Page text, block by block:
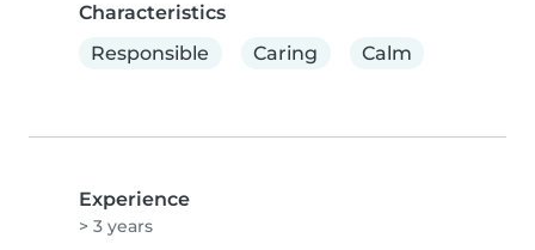
Characteristics
Responsible
Caring Calm
Experience
> 3 years